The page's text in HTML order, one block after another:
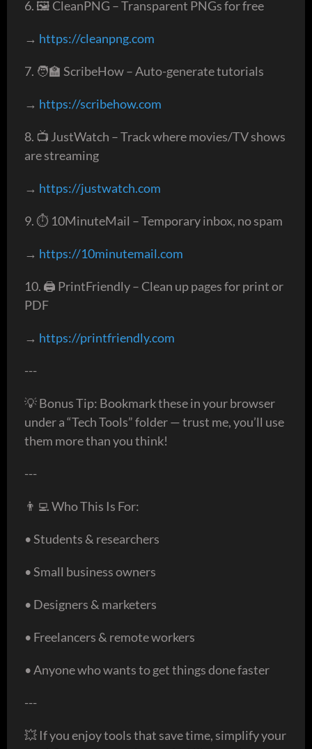
6. 🖼️ CleanPNG – Transparent PNGs for free
→ https://cleanpng.com
7. 🧑‍🏫 ScribeHow – Auto-generate tutorials
→ https://scribehow.com
8. 📺 JustWatch – Track where movies/TV shows
are streaming
→ https://justwatch.com
9. ⏱️ 10MinuteMail – Temporary inbox, no spam
→ https://10minutemail.com
10. 🖨️ PrintFriendly – Clean up pages for print or
PDF
→ https://printfriendly.com
---
💡 Bonus Tip: Bookmark these in your browser
under a “Tech Tools” folder — trust me, you’ll use
them more than you think!
---
👨‍💻 Who This Is For:
• Students & researchers
• Small business owners
• Designers & marketers
• Freelancers & remote workers
• Anyone who wants to get things done faster
---
💥 If you enjoy tools that save time, simplify your